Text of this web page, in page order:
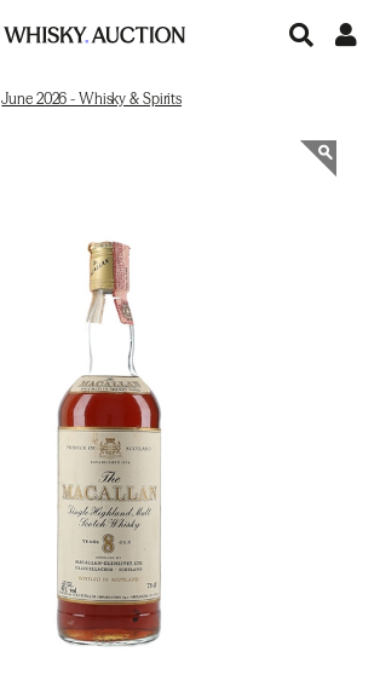
June 2026 - Whisky & Spirits